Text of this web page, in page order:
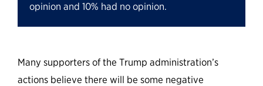
opinion and 10% had no opinion.
Many supporters of the Trump administration’s
actions believe there will be some negative